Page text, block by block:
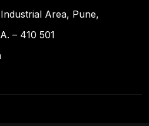
Area, Pune,
– 410 501